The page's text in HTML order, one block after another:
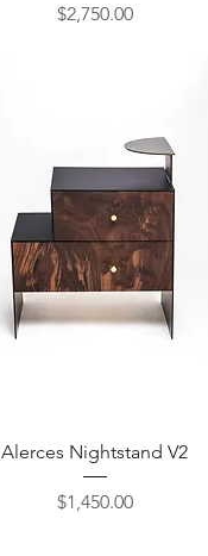
Price
$2,750.00
Quick View
Alerces Nightstand V2
Price
$1,450.00